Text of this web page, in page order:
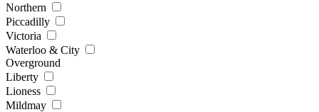
Northern
Piccadilly
Victoria
Waterloo & City
Overground
Liberty
Lioness
Mildmay